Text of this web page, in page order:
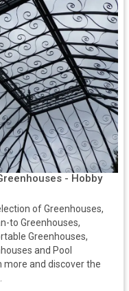
- Hobby
of Greenhouses,
to Greenhouses,
Greenhouses,
and Pool
more and discover the